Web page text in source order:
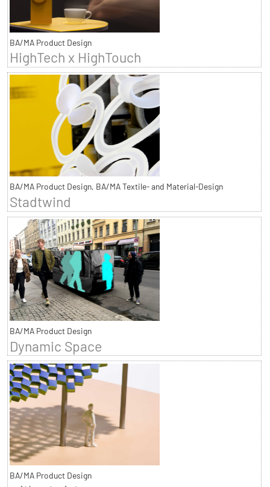
BA/MA Product Design
HighTech x HighTouch
BA/MA Product Design, BA/MA Textile- and Material-Design
Stadtwind
BA/MA Product Design
Dynamic Space
BA/MA Product Design